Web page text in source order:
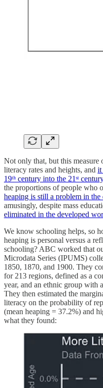
Not only that, but this measure
literacy rates and heights, and it
19ᵗʰ century into the 21ˢᵗ
the proportions of people who
heaping is still a problem in
amusingly, despite mass
eliminated in the developed
We know schooling helps, so
heaping is personal versus a
schooling? ABC worked that
Microdata Series (IPUMS)
1850, 1870, and 1900. They
for 213 regions, defined as a
year, and an ethnic group with
They then estimated the
literacy on the probability of
(mean heaping = 37.2%) and
what they found: